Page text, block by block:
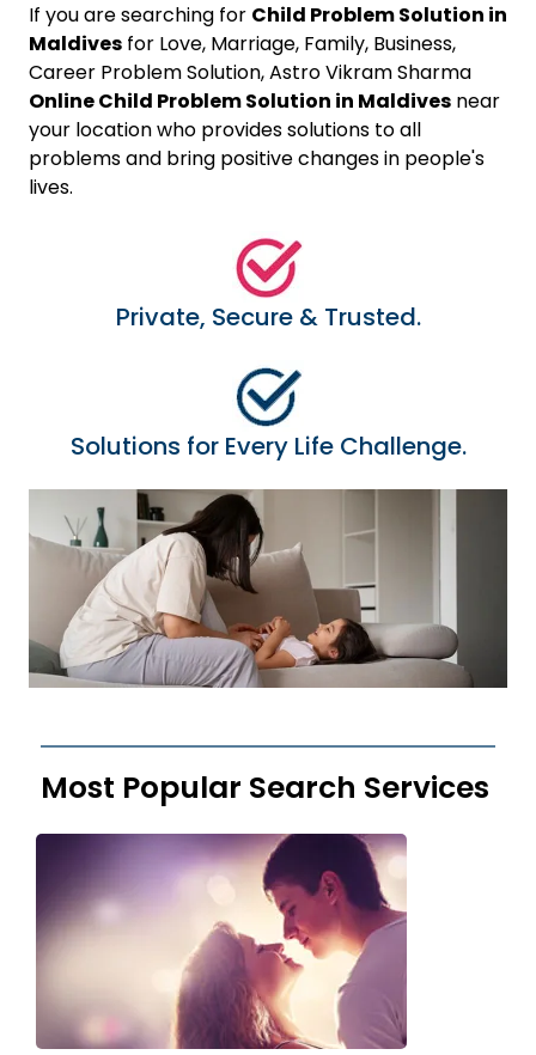
If you are searching for Child Problem Solution in
Maldives for Love, Marriage, Family, Business,
Career Problem Solution, Astro Vikram Sharma
Online Child Problem Solution in Maldives near
your location who provides solutions to all
problems and bring positive changes in people's
lives.
Private, Secure & Trusted.
Solutions for Every Life Challenge.
Most Popular Search Services